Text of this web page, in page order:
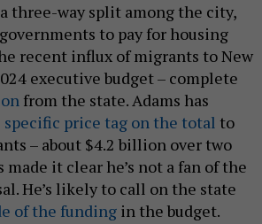
three-way split among the city,
to pay for housing
recent influx of migrants to New
executive budget – complete
from the state. Adams has
specific price tag on the total to
– about $4.2 billion over two
made it clear he’s not a fan of the
He’s likely to call on the state
of the funding in the budget.